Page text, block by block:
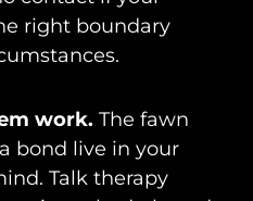
right boundary
work. The fawn
bond live in your
Talk therapy